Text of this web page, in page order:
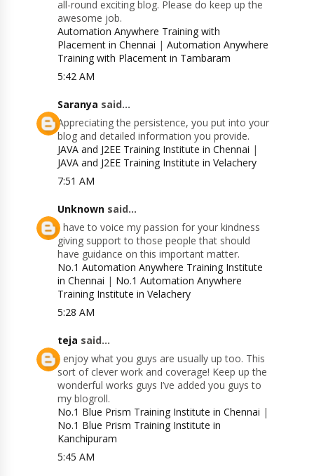
all-round exciting blog. Please do keep up the
awesome job.
Automation Anywhere Training with
Placement in Chennai |Automation Anywhere
Training with Placement in Tambaram
5:42 AM
Saranya said...
Appreciating the persistence, you put into your
blog and detailed information you provide.
JAVA and J2EE Training Institute in Chennai |
JAVA and J2EE Training Institute in Velachery
7:51 AM
Unknown said...
I have to voice my passion for your kindness
giving support to those people that should
have guidance on this important matter.
No.1 Automation Anywhere Training Institute
in Chennai | No.1 Automation Anywhere
Training Institute in Velachery
5:28 AM
teja said...
I enjoy what you guys are usually up too. This
sort of clever work and coverage! Keep up the
wonderful works guys I’ve added you guys to
my blogroll.
No.1 Blue Prism Training Institute in Chennai |
No.1 Blue Prism Training Institute in
Kanchipuram
5:45 AM